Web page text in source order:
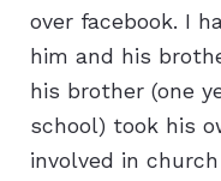
over facebook. I
him and his
his brother (one
school) took his
involved in